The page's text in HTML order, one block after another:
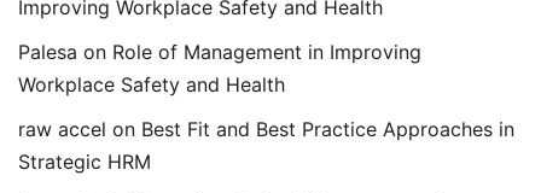
Improving Workplace Safety and Health
Palesa on Role of Management in Improving
Workplace Safety and Health
raw accel on Best Fit and Best Practice Approaches in
Strategic HRM